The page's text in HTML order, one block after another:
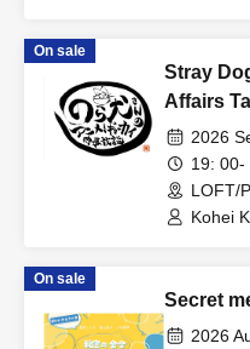
On sale
Stray
Affairs
~Let's all
songs
Heisei
2026
19: 00-
LOFT/
(Tokyo)
Kohei
On sale
Secret
2026